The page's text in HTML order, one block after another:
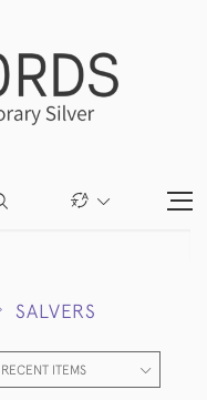
SALVERS